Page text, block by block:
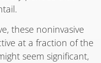
these noninvasive
at a fraction of the
seem significant,